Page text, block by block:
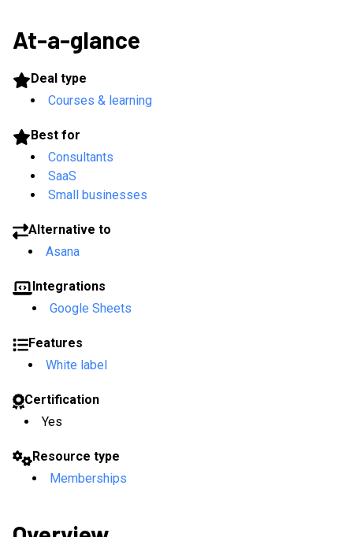
At-a-glance
Deal type
Courses & learning
Best for
Consultants
SaaS
Small businesses
Alternative to
Asana
Integrations
Google Sheets
Features
White label
Certification
Yes
Resource type
Memberships